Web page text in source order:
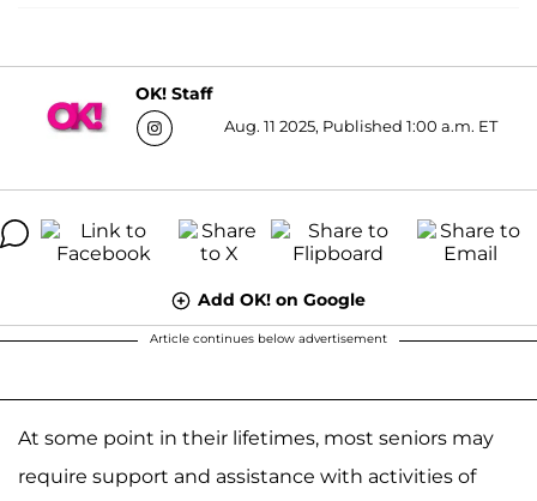
OK! Staff
Aug. 11 2025, Published 1:00 a.m. ET
Add OK! on Google
Article continues below advertisement
At some point in their lifetimes, most seniors may
require support and assistance with activities of